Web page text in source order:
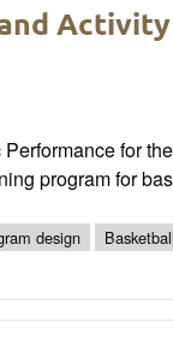
for
program for
design Basketball